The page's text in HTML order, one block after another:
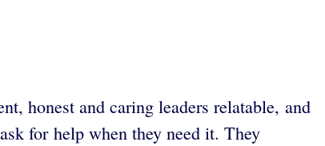
honest and caring leaders relatable, and
for help when they need it. They